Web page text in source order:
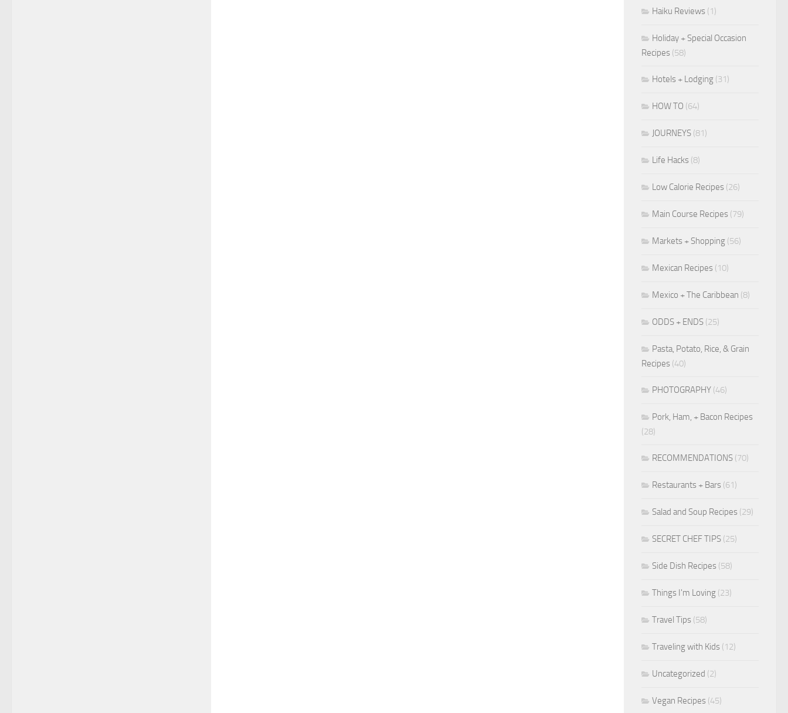
Haiku Reviews (1)
Holiday + Special Occasion
Recipes (58)
Hotels + Lodging (31)
HOW TO (64)
JOURNEYS (81)
Life Hacks (8)
Low Calorie Recipes (26)
Main Course Recipes (79)
Markets + Shopping (56)
Mexican Recipes (10)
Mexico + The Caribbean (8)
ODDS + ENDS (25)
Pasta, Potato, Rice, & Grain
Recipes (40)
PHOTOGRAPHY (46)
Pork, Ham, + Bacon Recipes
(28)
RECOMMENDATIONS (70)
Restaurants + Bars (61)
Salad and Soup Recipes (29)
SECRET CHEF TIPS (25)
Side Dish Recipes (58)
Things I'm Loving (23)
Travel Tips (58)
Traveling with Kids (12)
Uncategorized (2)
Vegan Recipes (45)